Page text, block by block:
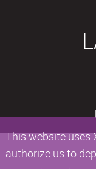
This website uses
authorize us to